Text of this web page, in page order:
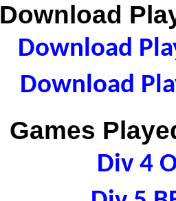
Download
Download
Download
Games
Div 4